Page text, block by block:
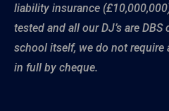
liability insurance
tested and all our DJ’s are
school itself, we do not require
in full by cheque.